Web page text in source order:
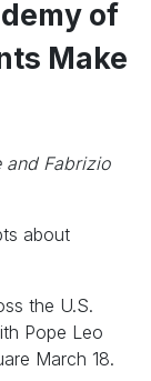
of
Make
and Fabrizio
about
the U.S.
Pope Leo
March 18.